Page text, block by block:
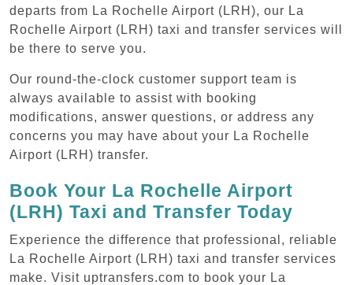
departs from La Rochelle Airport (LRH), our La
Rochelle Airport (LRH) taxi and transfer services will
be there to serve you.
Our round-the-clock customer support team is
always available to assist with booking
modifications, answer questions, or address any
concerns you may have about your La Rochelle
Airport (LRH) transfer.
Book Your La Rochelle Airport
(LRH) Taxi and Transfer Today
Experience the difference that professional, reliable
La Rochelle Airport (LRH) taxi and transfer services
make. Visit uptransfers.com to book your La